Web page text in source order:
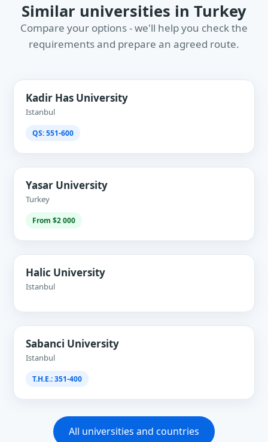
Similar universities in Turkey
Compare your options - we'll help you check the
requirements and prepare an agreed route.
Kadir Has University
Istanbul
QS: 551-600
Yasar University
Turkey
From $2 000
Halic University
Istanbul
Sabanci University
Istanbul
T.H.E.: 351-400
All universities and countries